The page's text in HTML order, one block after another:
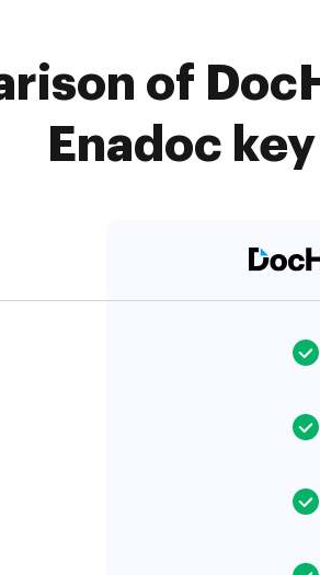
of
Enadoc